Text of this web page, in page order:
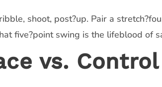
shoot, post?up. Pair a
five?point swing is the lifeblood of
vs. Control